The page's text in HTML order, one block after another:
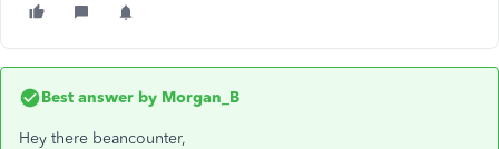
Best answer by Morgan_B
Hey there beancounter,